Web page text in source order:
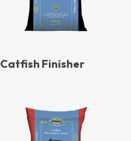
Catfish Finisher